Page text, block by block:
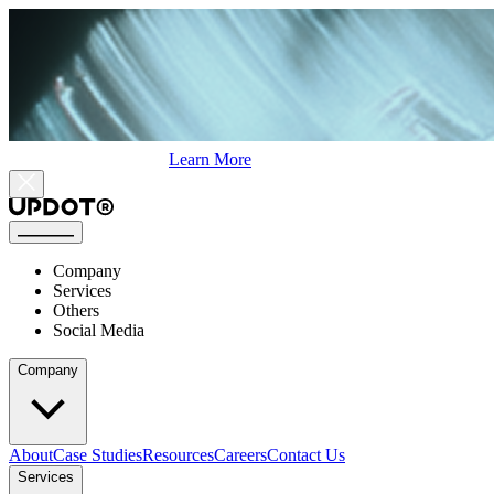
Learn More
Company
Services
Others
Social Media
Company
AboutCase StudiesResourcesCareersContact Us
Services